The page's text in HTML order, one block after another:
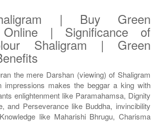
| Buy Green
Online | Significance of
Shaligram | Green
the mere Darshan (viewing) of Shaligram
impressions makes the beggar a king with
enlightenment like Paramahamsa, Dignity
and Perseverance like Buddha, invincibility
like Maharishi Bhrugu, Charisma